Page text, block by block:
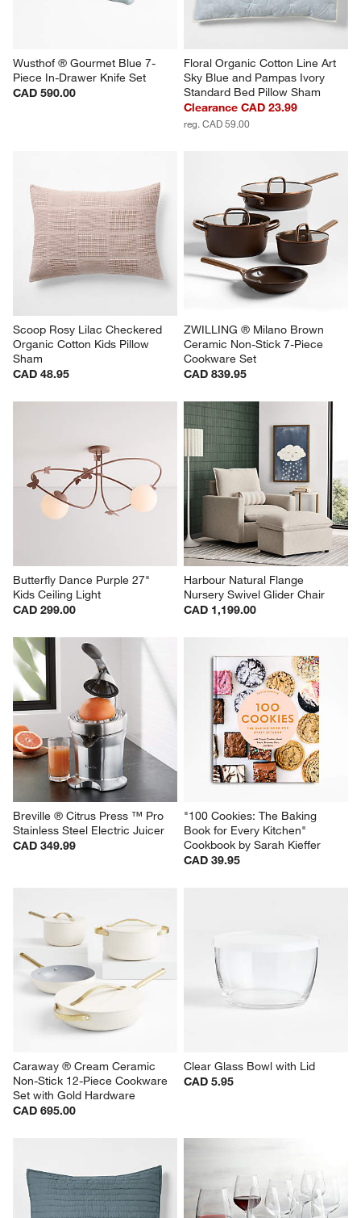
Wusthof ® Gourmet Blue 7-
Piece In-Drawer Knife Set
CAD 590.00
Floral Organic Cotton Line Art
Sky Blue and Pampas Ivory
Standard Bed Pillow Sham
Clearance CAD 23.99
reg. CAD 59.00
Scoop Rosy Lilac Checkered
Organic Cotton Kids Pillow
Sham
CAD 48.95
ZWILLING ® Milano Brown
Ceramic Non-Stick 7-Piece
Cookware Set
CAD 839.95
Butterfly Dance Purple 27"
Kids Ceiling Light
CAD 299.00
Harbour Natural Flange
Nursery Swivel Glider Chair
CAD 1,199.00
Breville ® Citrus Press ™ Pro
Stainless Steel Electric Juicer
CAD 349.99
"100 Cookies: The Baking
Book for Every Kitchen"
Cookbook by Sarah Kieffer
CAD 39.95
Caraway ® Cream Ceramic
Non-Stick 12-Piece Cookware
Set with Gold Hardware
CAD 695.00
Clear Glass Bowl with Lid
CAD 5.95